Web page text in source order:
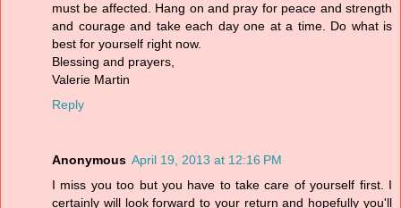
must be affected. Hang on and pray for peace and strength
and courage and take each day one at a time. Do what is
best for yourself right now.
Blessing and prayers,
Valerie Martin
Reply
Anonymous April 19, 2013 at 12:16 PM
I miss you too but you have to take care of yourself first. I
certainly will look forward to your return and hopefully you'll